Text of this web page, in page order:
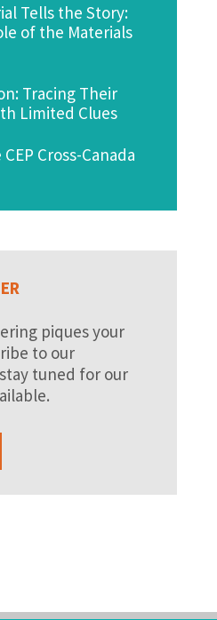
Tells the Story:
of the Materials
Tracing Their
Limited Clues
Cross-Canada
piques your
to our
tuned for our